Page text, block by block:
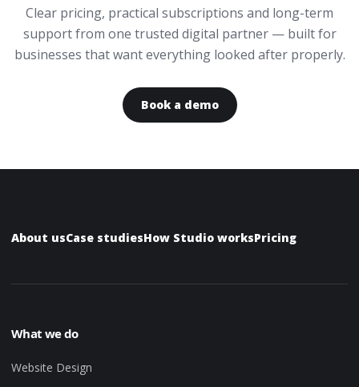
Clear pricing, practical subscriptions and long-term
support from one trusted digital partner — built for
businesses that want everything looked after properly.
Book a demo
About usCase studiesHow Studio worksPricing
What we do
Website Design